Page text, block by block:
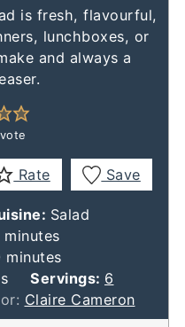
is fresh, flavourful,
lunchboxes, or
and always a
Rate Save
Salad
minutes
minutes
minutes
minutes
Servings: 6
Claire Cameron